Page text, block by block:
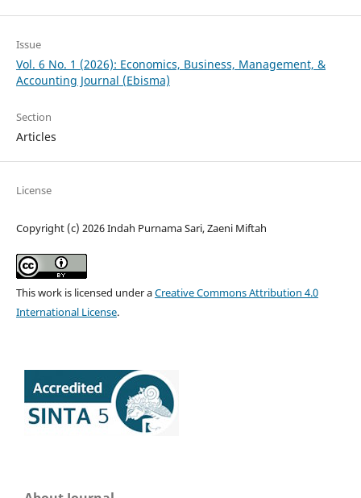
Issue
Vol. 6 No. 1 (2026): Economics, Business, Management, &
Accounting Journal (Ebisma)
Section
Articles
License
Copyright (c) 2026 Indah Purnama Sari, Zaeni Miftah
This work is licensed under aCreative Commons Attribution 4.0
International License.